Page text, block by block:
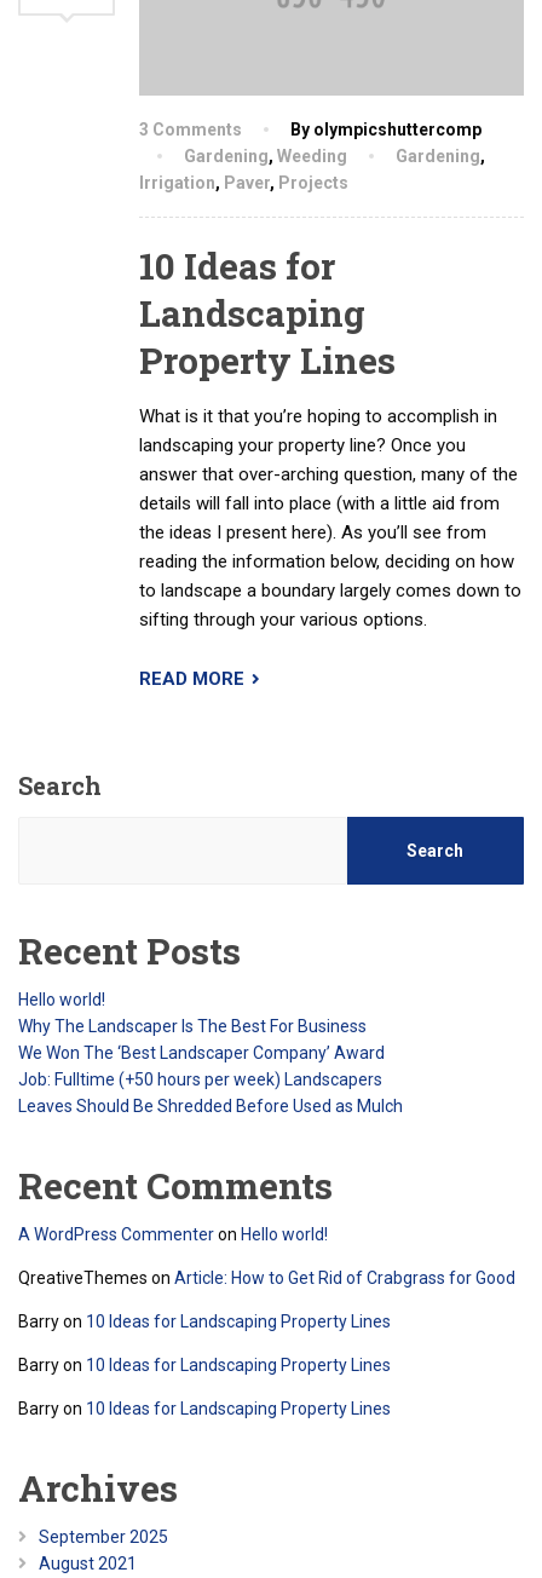
3 Comments
By olympicshuttercomp
Gardening, Weeding Gardening,
Irrigation, Paver, Projects
10 Ideas for
Landscaping
Property Lines
What is it that you’re hoping to accomplish in
landscaping your property line? Once you
answer that over-arching question, many of the
details will fall into place (with a little aid from
the ideas I present here). As you’ll see from
reading the information below, deciding on how
to landscape a boundary largely comes down to
sifting through your various options.
READ MORE
Search
Search
Recent Posts
Hello world!
Why The Landscaper Is The Best For Business
We Won The ‘Best Landscaper Company’ Award
Job: Fulltime (+50 hours per week) Landscapers
Leaves Should Be Shredded Before Used as Mulch
Recent Comments
A WordPress Commenteron Hello world!
QreativeThemes on Article: How to Get Rid of Crabgrass for Good
Barryon 10 Ideas for Landscaping Property Lines
Barryon 10 Ideas for Landscaping Property Lines
Barryon 10 Ideas for Landscaping Property Lines
Archives
September 2025
August 2021